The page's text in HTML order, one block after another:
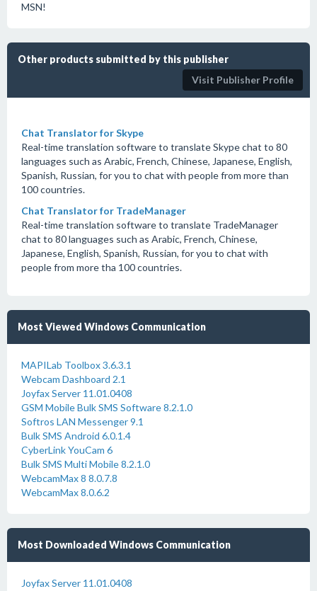
MSN!
Other products submitted by this publisher
Visit Publisher Profile
Chat Translator for Skype
Real-time translation software to translate Skype chat to 80
languages such as Arabic, French, Chinese, Japanese, English,
Spanish, Russian, for you to chat with people from more than
100 countries.
Chat Translator for TradeManager
Real-time translation software to translate TradeManager
chat to 80 languages such as Arabic, French, Chinese,
Japanese, English, Spanish, Russian, for you to chat with
people from more tha 100 countries.
Most Viewed Windows Communication
MAPILab Toolbox 3.6.3.1
Webcam Dashboard 2.1
Joyfax Server 11.01.0408
GSM Mobile Bulk SMS Software 8.2.1.0
Softros LAN Messenger 9.1
Bulk SMS Android 6.0.1.4
CyberLink YouCam 6
Bulk SMS Multi Mobile 8.2.1.0
WebcamMax 8 8.0.7.8
WebcamMax 8.0.6.2
Most Downloaded Windows Communication
Joyfax Server 11.01.0408